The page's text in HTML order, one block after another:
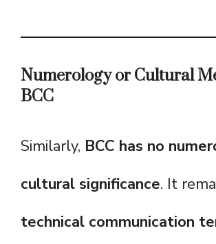
Numerology or Cultural
BCC
Similarly, BCC has no
cultural significance. It
technical communication